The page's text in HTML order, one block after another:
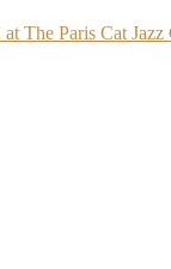
The Paris Cat Jazz